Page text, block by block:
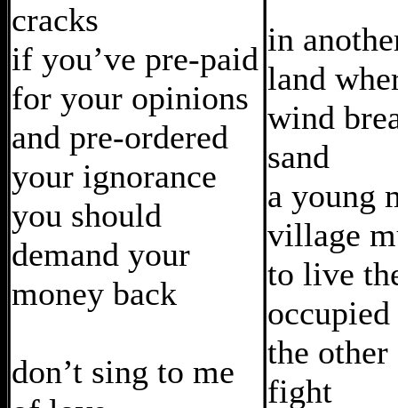
cracks
if you’ve pre-paid
for your opinions
and pre-ordered
your ignorance
you should
demand your
money back
don’t sing to me
in
land
wind
sand
a young
village
to live
the other
fight